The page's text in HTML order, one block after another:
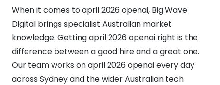
When it comes to april 2026 openai, Big Wave
Digital brings specialist Australian market
knowledge. Getting april 2026 openai right is the
difference between a good hire and a great one.
Our team works on april 2026 openai every day
across Sydney and the wider Australian tech